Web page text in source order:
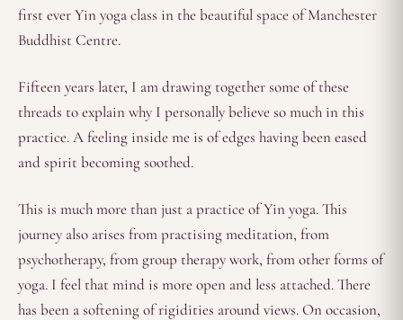
first ever Yin yoga class in the beautiful space of Manchester
Buddhist Centre.
Fifteen years later, I am drawing together some of these
threads to explain why I personally believe so much in this
practice. A feeling inside me is of edges having been eased
and spirit becoming soothed.
This is much more than just a practice of Yin yoga. This
journey also arises from practising meditation, from
psychotherapy, from group therapy work, from other forms of
yoga. I feel that mind is more open and less attached. There
has been a softening of rigidities around views. On occasion,